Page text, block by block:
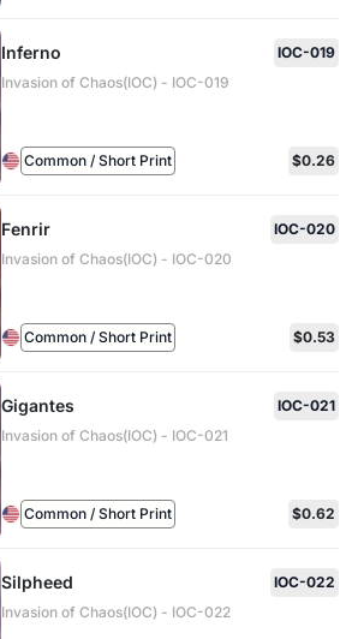
Inferno
IOC-019
Invasion of Chaos(IOC) - IOC-019
Common / Short Print $0.26
Fenrir
IOC-020
Invasion of Chaos(IOC) - IOC-020
Common / Short Print $0.53
Gigantes
IOC-021
Invasion of Chaos(IOC) - IOC-021
Common / Short Print $0.62
Silpheed
IOC-022
Invasion of Chaos(IOC) - IOC-022